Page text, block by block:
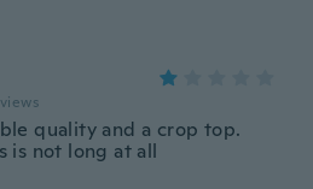
quality and a crop top.
is not long at all